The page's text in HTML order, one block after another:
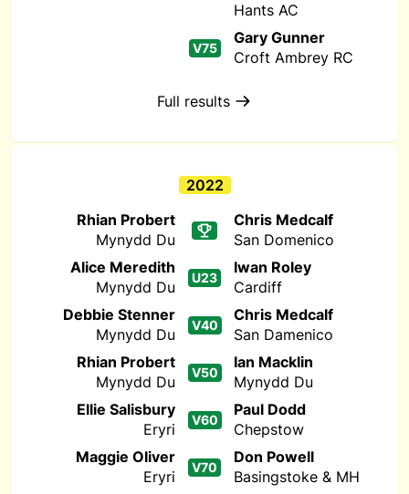
Hants AC
V75
Gary Gunner
Croft Ambrey RC
Full results
2022
Rhian Probert
Mynydd Du
Chris Medcalf
San Domenico
Alice Meredith
Mynydd Du
U23
Iwan Roley
Cardiff
Debbie Stenner
Mynydd Du
V40
Chris Medcalf
San Damenico
Rhian Probert
Mynydd Du
V50
Ian Macklin
Mynydd Du
Ellie Salisbury
Eryri
V60
Paul Dodd
Chepstow
Maggie Oliver
Eryri
V70
Don Powell
Basingstoke & MH